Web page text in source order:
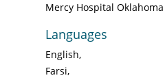
Mercy Hospital
Languages
English
Farsi